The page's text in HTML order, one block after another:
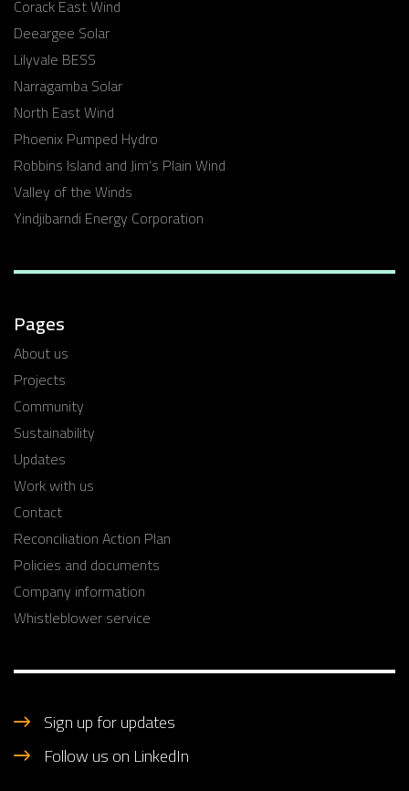
Corack East Wind
Deeargee Solar
Lilyvale BESS
Narragamba Solar
North East Wind
Phoenix Pumped Hydro
Robbins Island and Jim’s Plain Wind
Valley of the Winds
Yindjibarndi Energy Corporation
Pages
About us
Projects
Community
Sustainability
Updates
Work with us
Contact
Reconciliation Action Plan
Policies and documents
Company information
Whistleblower service
Sign up for updates
Follow us on LinkedIn